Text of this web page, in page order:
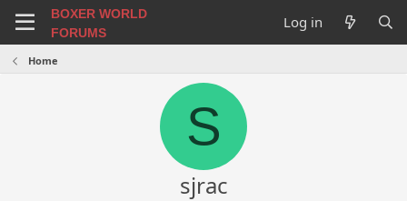
BOXER WORLD
FORUMS
Log in
Home
S
sjrac